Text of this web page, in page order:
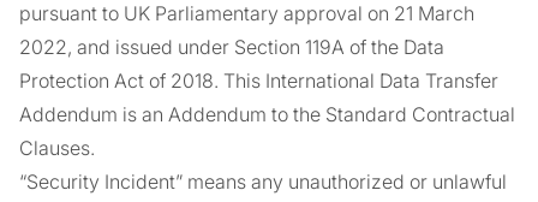
pursuant to UK Parliamentary approval on 21 March
2022, and issued under Section 119A of the Data
Protection Act of 2018. This International Data Transfer
Addendum is an Addendum to the Standard Contractual
Clauses.
“Security Incident” means any unauthorized or unlawful